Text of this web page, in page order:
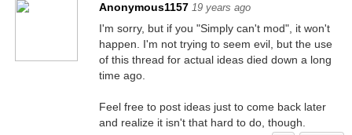
Anonymous1157 19 years ago
I'm sorry, but if you "Simply can't mod", it won't
happen. I'm not trying to seem evil, but the use
of this thread for actual ideas died down a long
time ago.
Feel free to post ideas just to come back later
and realize it isn't that hard to do, though.